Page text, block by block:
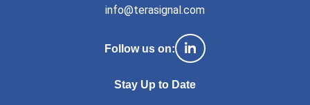
info@terasignal.com
Follow us on:
Stay Up to Date